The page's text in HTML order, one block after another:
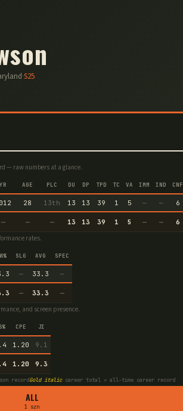
·S25
— raw numbers at a glance.
YR AGE PLC DU DP TPD TC VA IMM IND CNF
28 13th 13 13 39 1 5 — — 6
— — — 13 13 39 1 5 — — 6
rates.
SLG AVG SPEC
— 33.3 —
— 33.3 —
and screen presence.
CPE JI
1.20 9.1
1.20 9.3
recordGold italiccareer total = all-time career record
ALL
1 szn